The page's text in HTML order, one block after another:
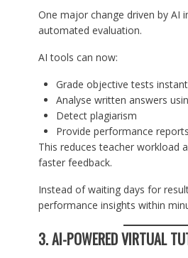
One major change driven by AI
automated evaluation.
AI tools can now:
Grade objective tests
Analyse written answers
Detect plagiarism
Provide performance reports
This reduces teacher workload
faster feedback.
Instead of waiting days for
performance insights within
3. AI-POWERED VIRTUAL